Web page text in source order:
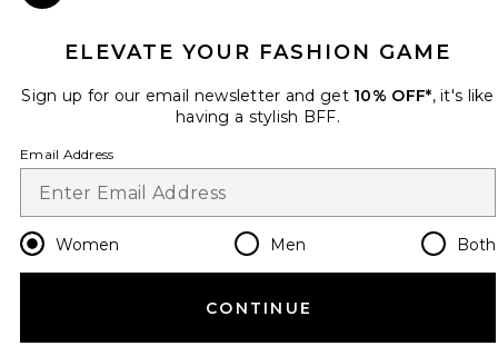
Change Country Regions
en USD
© EMINENT, INC. (A REVOLVE GROUP COMPANY). ALL RIGHTS RESERVED
ELEVATE YOUR FASHION GAME
Sign up for our email newsletter and get 10% OFF*, it's like
having a stylish BFF.
Email Address
Women Men Both
CONTINUE
Close Modal